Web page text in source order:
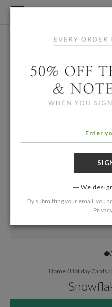
Home/Holiday Cards /
We
By submitting your email, you